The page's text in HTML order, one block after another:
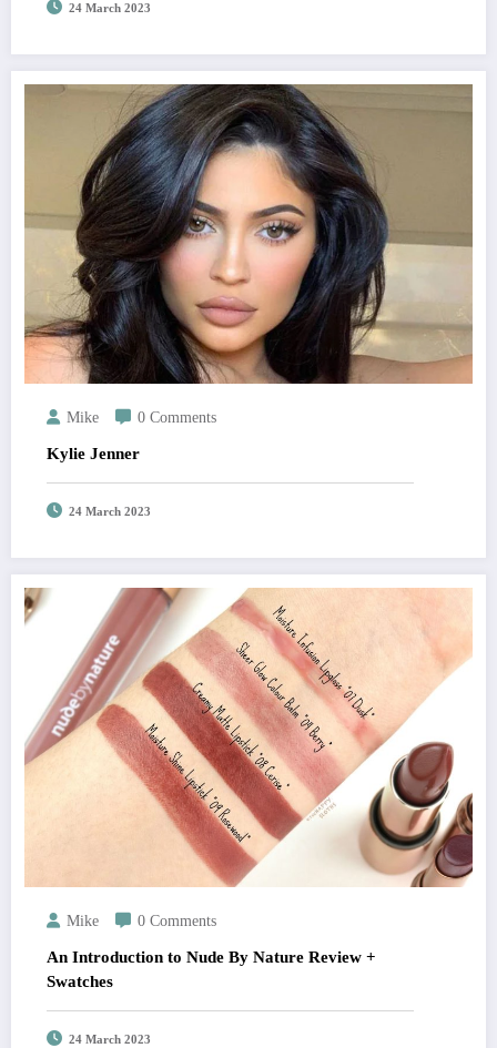
24 March 2023
Mike 0 Comments
Kylie Jenner
24 March 2023
Mike 0 Comments
An Introduction to Nude By Nature Review +
Swatches
24 March 2023